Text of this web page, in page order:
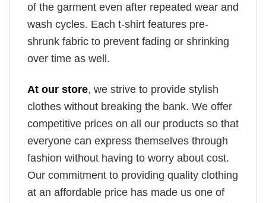
of the garment even after repeated wear and
wash cycles. Each t-shirt features pre-
shrunk fabric to prevent fading or shrinking
over time as well.
At our store, we strive to provide stylish
clothes without breaking the bank. We offer
competitive prices on all our products so that
everyone can express themselves through
fashion without having to worry about cost.
Our commitment to providing quality clothing
at an affordable price has made us one of